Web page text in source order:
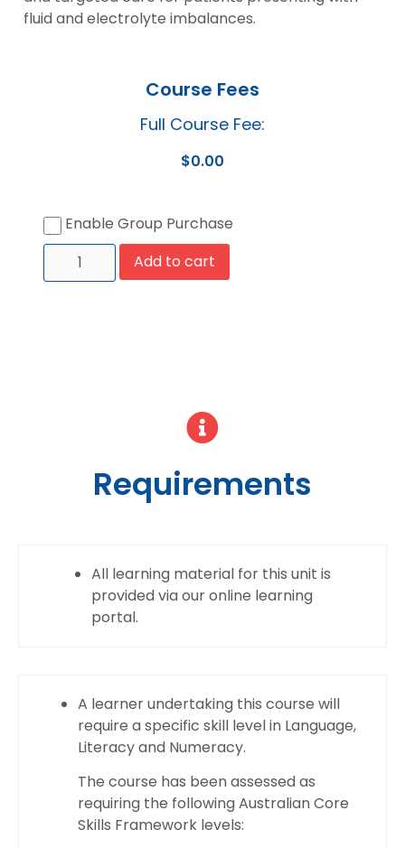
fluid and electrolyte imbalances.
Course Fees
Full Course Fee:
$0.00
Enable Group Purchase
Add to cart
Requirements
All learning material for this unit is
provided via our online learning
portal.
A learner undertaking this course will
require a specific skill level in Language,
Literacy and Numeracy.
The course has been assessed as
requiring the following Australian Core
Skills Framework levels: